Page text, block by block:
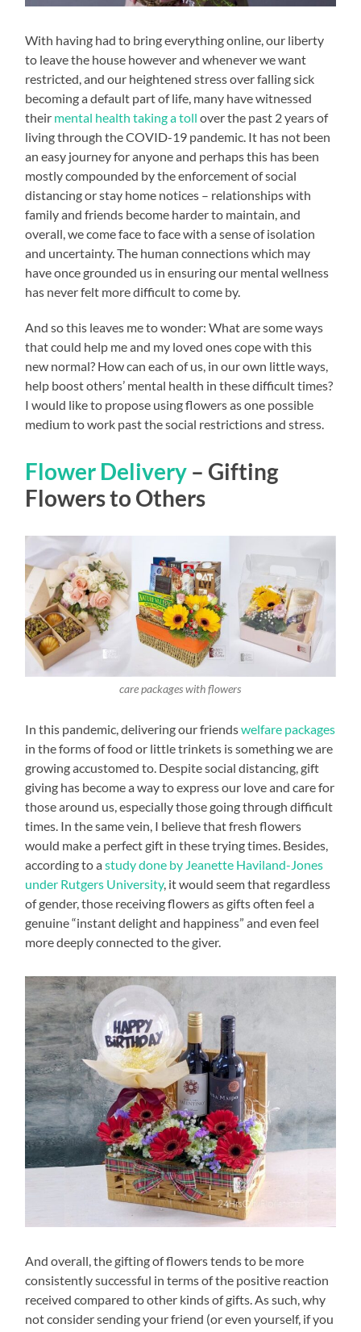
With having had to bring everything online, our liberty
to leave the house however and whenever we want
restricted, and our heightened stress over falling sick
becoming a default part of life, many have witnessed
their mental health taking a toll over the past 2 years of
living through the COVID-19 pandemic. It has not been
an easy journey for anyone and perhaps this has been
mostly compounded by the enforcement of social
distancing or stay home notices – relationships with
family and friends become harder to maintain, and
overall, we come face to face with a sense of isolation
and uncertainty. The human connections which may
have once grounded us in ensuring our mental wellness
has never felt more difficult to come by.
And so this leaves me to wonder: What are some ways
that could help me and my loved ones cope with this
new normal? How can each of us, in our own little ways,
help boost others’ mental health in these difficult times?
I would like to propose using flowers as one possible
medium to work past the social restrictions and stress.
Flower Delivery – Gifting
Flowers to Others
care packages with flowers
In this pandemic, delivering our friendswelfare packages
in the forms of food or little trinkets is something we are
growing accustomed to. Despite social distancing, gift
giving has become a way to express our love and care for
those around us, especially those going through difficult
times. In the same vein, I believe that fresh flowers
would make a perfect gift in these trying times. Besides,
according to astudy done by Jeanette Haviland-Jones
under Rutgers University, it would seem that regardless
of gender, those receiving flowers as gifts often feel a
genuine “instant delight and happiness” and even feel
more deeply connected to the giver.
And overall, the gifting of flowers tends to be more
consistently successful in terms of the positive reaction
received compared to other kinds of gifts. As such, why
not consider sending your friend (or even yourself, if you